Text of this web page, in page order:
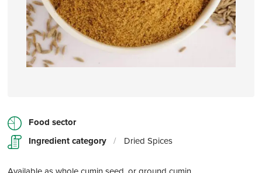
Food sector
Ingredient category / Dried Spices